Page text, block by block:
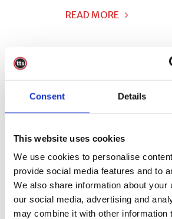
Consent Details
This website uses cookies
We use cookies to personalise
provide social media features and to
We also share information about your
our social media, advertising and
may combine it with other information
READ MORE